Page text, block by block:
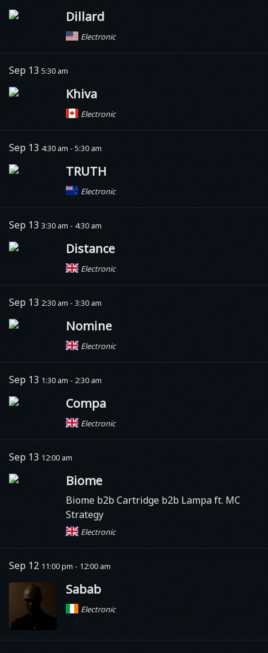
Dillard
Electronic
Sep 13 5:30 am
Khiva
Electronic
Sep 13 4:30 am - 5:30 am
TRUTH
Electronic
Sep 13 3:30 am - 4:30 am
Distance
Electronic
Sep 13 2:30 am - 3:30 am
Nomine
Electronic
Sep 13 1:30 am - 2:30 am
Compa
Electronic
Sep 13 12:00 am
Biome
Biome b2b Cartridge b2b Lampa ft. MC
Strategy
Electronic
Sep 12 11:00 pm - 12:00 am
Sabab
Electronic